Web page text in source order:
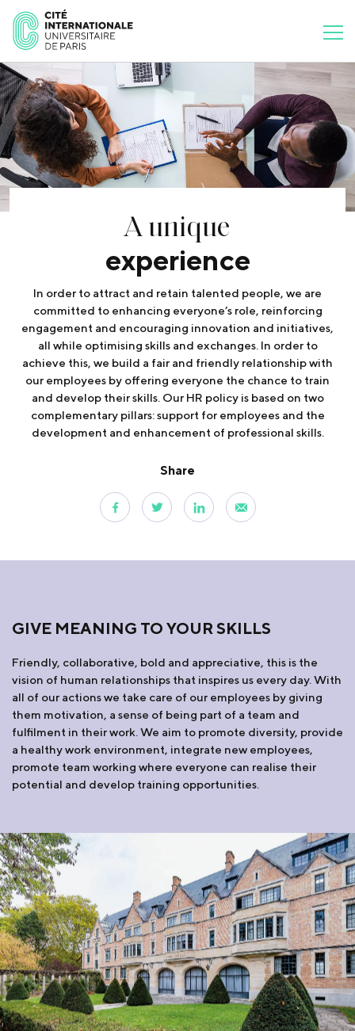
A unique
experience
In order to attract and retain talented people, we are
committed to enhancing everyone’s role, reinforcing
engagement and encouraging innovation and initiatives,
all while optimising skills and exchanges. In order to
achieve this, we build a fair and friendly relationship with
our employees by offering everyone the chance to train
and develop their skills. Our HR policy is based on two
complementary pillars: support for employees and the
development and enhancement of professional skills.
Share
GIVE MEANING TO YOUR SKILLS
Friendly, collaborative, bold and appreciative, this is the
vision of human relationships that inspires us every day. With
all of our actions we take care of our employees by giving
them motivation, a sense of being part of a team and
fulfilment in their work. We aim to promote diversity, provide
a healthy work environment, integrate new employees,
promote team working where everyone can realise their
potential and develop training opportunities.